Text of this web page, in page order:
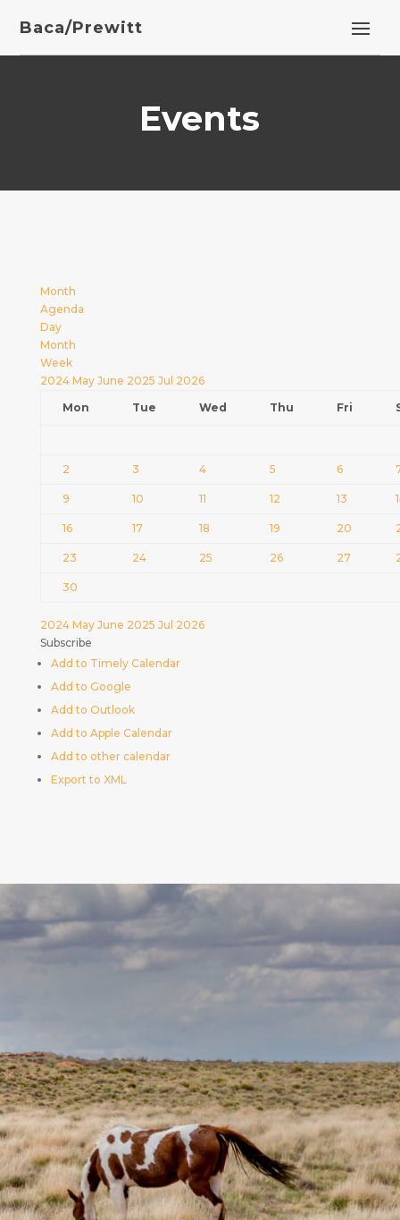
Baca/Prewitt
Events
Month
Agenda
Day
Month
Week
2024 May June 2025 Jul 2026
Mon
Tue Wed Thu Fri
2 3 4 5 6
9 10 11 12 13
16 17 18 19 20
23 24 25 26 27
30
2024 May June 2025 Jul 2026
Subscribe
Add to Timely Calendar
Add to Google
Add to Outlook
Add to Apple Calendar
Add to other calendar
Export to XML